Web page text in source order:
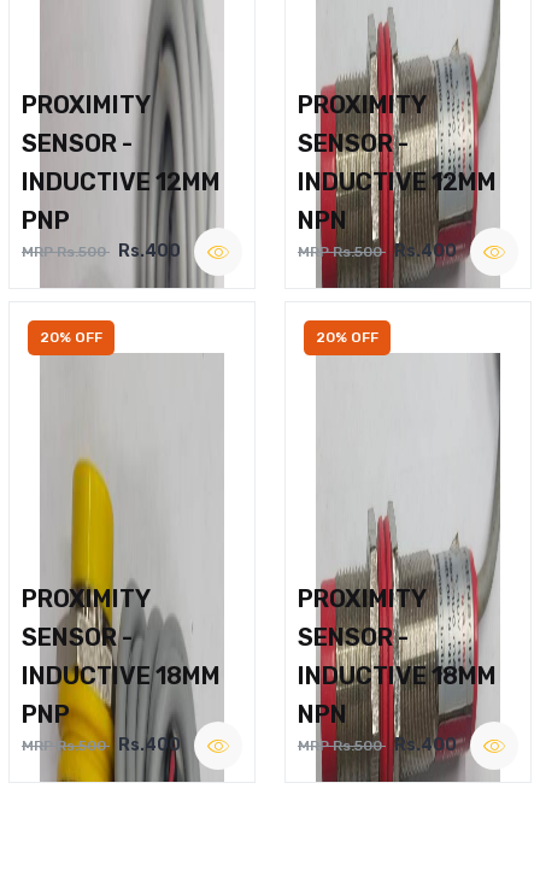
PROXIMITY
SENSOR -
INDUCTIVE 12MM
PNP
MRP Rs.500 Rs.400
PROXIMITY
SENSOR -
INDUCTIVE 12MM
NPN
MRP Rs.500 Rs.400
20% OFF
PROXIMITY
SENSOR -
INDUCTIVE 18MM
PNP
MRP Rs.500 Rs.400
20% OFF
PROXIMITY
SENSOR -
INDUCTIVE 18MM
NPN
MRP Rs.500 Rs.400